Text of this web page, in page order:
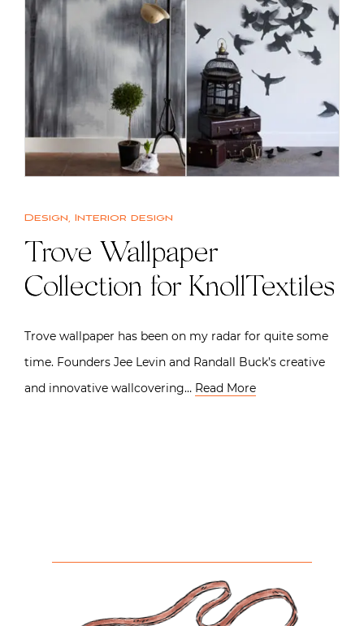
Design, Interior design
Trove Wallpaper
Collection for KnollTextiles
Trove wallpaper has been on my radar for quite some
time. Founders Jee Levin and Randall Buck’s creative
and innovative wallcovering… Read More